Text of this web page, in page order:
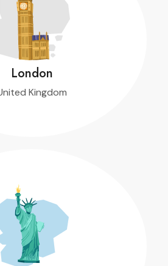
1,400
donec ornare condimentum.
Book Now
London
Kingdom